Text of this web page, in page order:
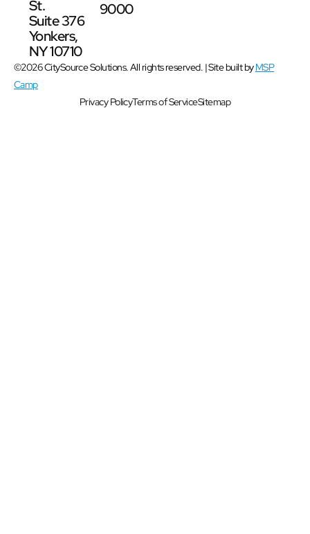
St.
Suite 376
Yonkers,
NY 10710
9000
©2026 CitySource Solutions. All rights reserved. | Site built byMSP
Camp
Privacy PolicyTerms of ServiceSitemap